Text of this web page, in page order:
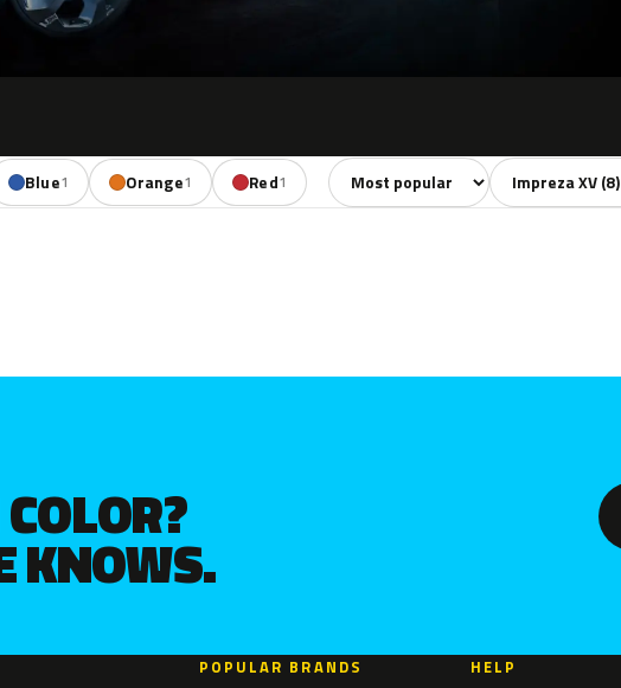
Blue1 Orange1 Red1 Sort colors Filter by model
KNOWS.
POPULAR BRANDS HELP